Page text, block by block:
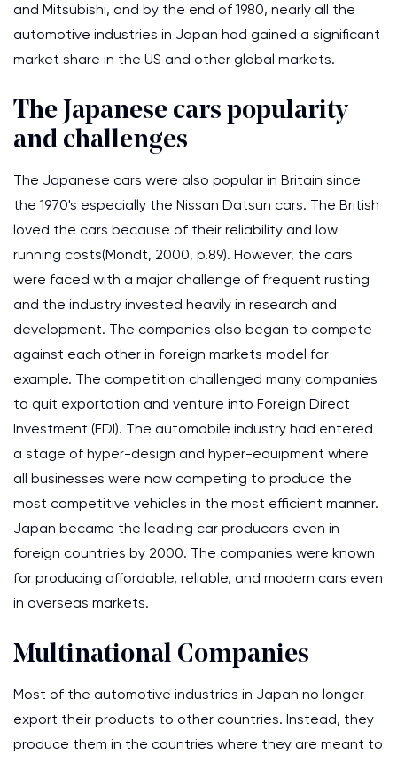
and Mitsubishi, and by the end of 1980, nearly all the
automotive industries in Japan had gained a significant
market share in the US and other global markets.
The Japanese cars popularity
and challenges
The Japanese cars were also popular in Britain since
the 1970's especially the Nissan Datsun cars. The British
loved the cars because of their reliability and low
running costs(Mondt, 2000, p.89). However, the cars
were faced with a major challenge of frequent rusting
and the industry invested heavily in research and
development. The companies also began to compete
against each other in foreign markets model for
example. The competition challenged many companies
to quit exportation and venture into Foreign Direct
Investment (FDI). The automobile industry had entered
a stage of hyper-design and hyper-equipment where
all businesses were now competing to produce the
most competitive vehicles in the most efficient manner.
Japan became the leading car producers even in
foreign countries by 2000. The companies were known
for producing affordable, reliable, and modern cars even
in overseas markets.
Multinational Companies
Most of the automotive industries in Japan no longer
export their products to other countries. Instead, they
produce them in the countries where they are meant to